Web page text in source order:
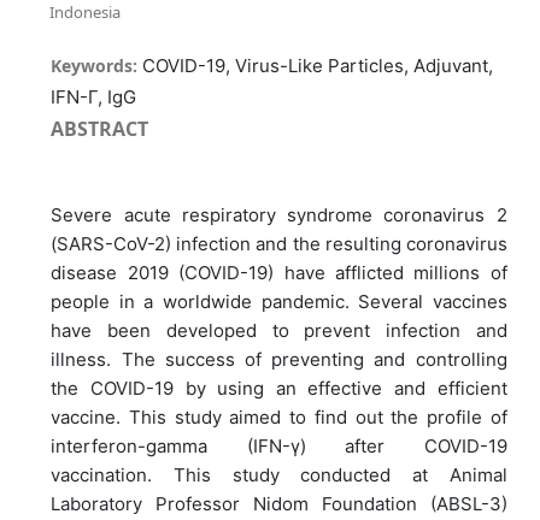
Indonesia
Keywords: COVID-19, Virus-Like Particles, Adjuvant,
IFN-Γ, IgG
ABSTRACT
Severe acute respiratory syndrome coronavirus 2
(SARS-CoV-2) infection and the resulting coronavirus
disease 2019 (COVID-19) have afflicted millions of
people in a worldwide pandemic. Several vaccines
have been developed to prevent infection and
illness. The success of preventing and controlling
the COVID-19 by using an effective and efficient
vaccine. This study aimed to find out the profile of
interferon-gamma (IFN-γ) after COVID-19
vaccination. This study conducted at Animal
Laboratory Professor Nidom Foundation (ABSL-3)